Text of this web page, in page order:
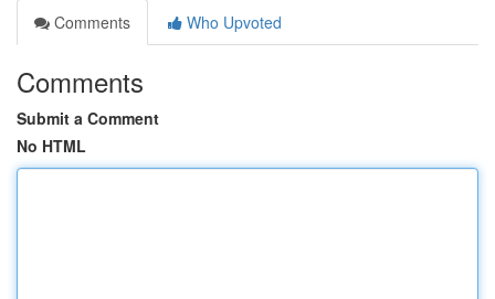
Comments
Who Upvoted
Comments
Submit a Comment
No HTML